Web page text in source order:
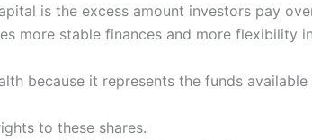
is the excess amount investors pay
more stable finances and more flexibility
because it represents the funds
to these shares.